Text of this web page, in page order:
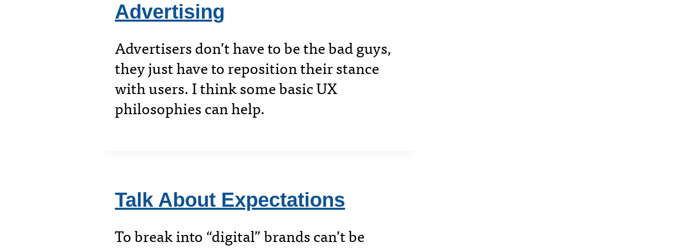
Advertising
Advertisers don’t have to be the bad guys,
they just have to reposition their stance
with users. I think some basic UX
philosophies can help.
Talk About Expectations
To break into “digital” brands can’t be